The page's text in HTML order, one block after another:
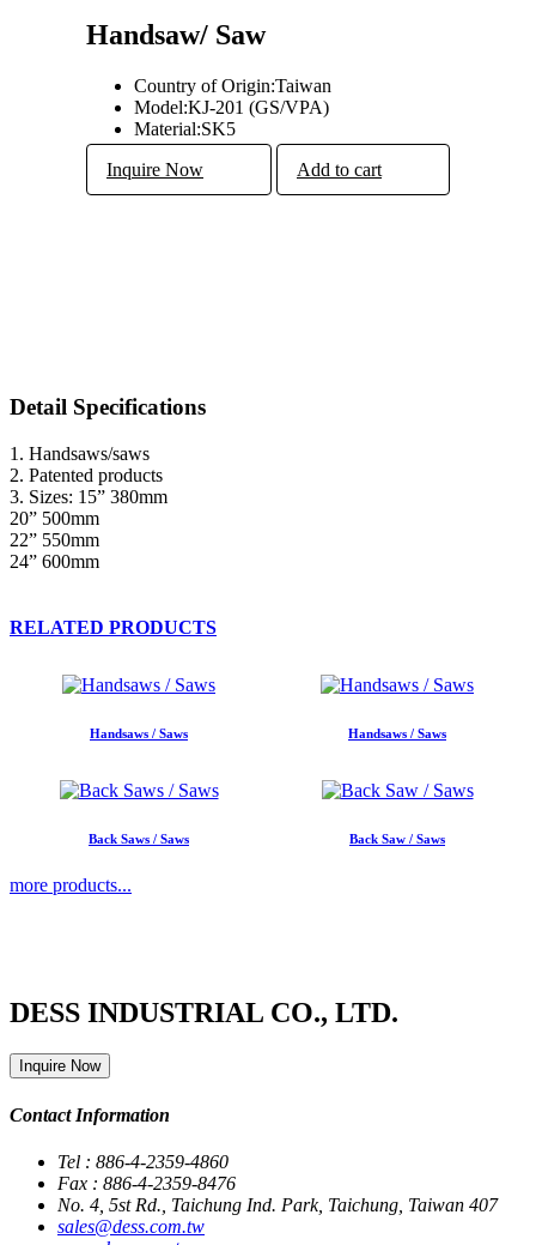
Handsaw/ Saw
Country of Origin:Taiwan
Model:KJ-201 (GS/VPA)
Material:SK5
Inquire Now
Add to cart
Detail Specifications
1. Handsaws/saws
2. Patented products
3. Sizes: 15” 380mm
20” 500mm
22” 550mm
24” 600mm
RELATED PRODUCTS
Handsaws / Saws Handsaws / Saws
Back Saws / Saws Back Saw / Saws
more products...
DESS INDUSTRIAL CO., LTD.
Inquire Now
Contact Information
Tel : 886-4-2359-4860
Fax : 886-4-2359-8476
No. 4, 5st Rd., Taichung Ind. Park, Taichung, Taiwan 407
sales@dess.com.tw